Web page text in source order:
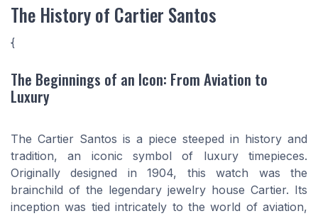
The History of Cartier Santos
{
The Beginnings of an Icon: From Aviation to
Luxury
The Cartier Santos is a piece steeped in history and
tradition, an iconic symbol of luxury timepieces.
Originally designed in 1904, this watch was the
brainchild of the legendary jewelry house Cartier. Its
inception was tied intricately to the world of aviation,